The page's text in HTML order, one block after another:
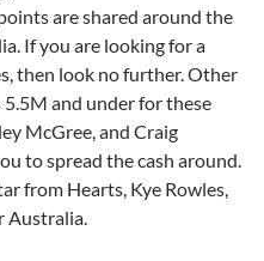
are shared around the
If you are looking for a
then look no further. Other
and under for these
McGree, and Craig
to spread the cash around.
from Hearts, Kye Rowles,
Australia.